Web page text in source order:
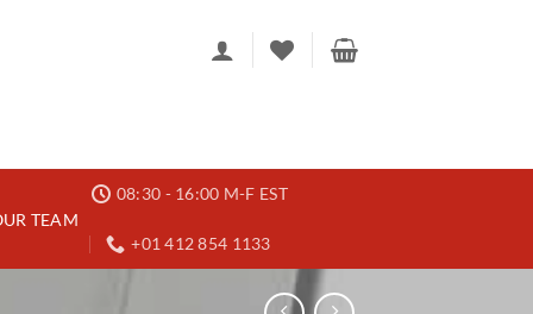
TEAM
08:30 - 16:00 M-F EST
+01 412 854 1133